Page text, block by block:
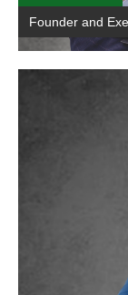
Founder and